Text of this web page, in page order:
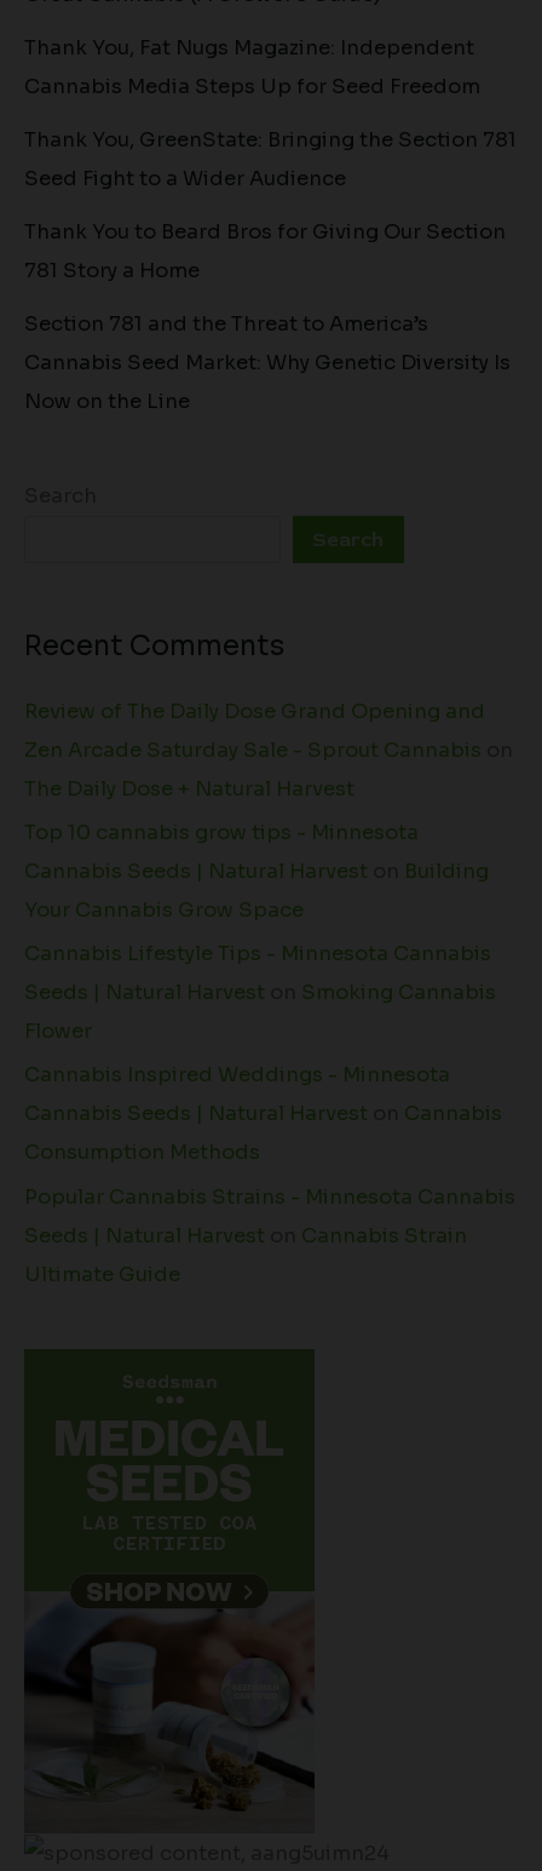
Thank You, Fat Nugs Magazine: Independent
Cannabis Media Steps Up for Seed Freedom
Thank You, GreenState: Bringing the Section 781
Seed Fight to a Wider Audience
Thank You to Beard Bros for Giving Our Section
781 Story a Home
Section 781 and the Threat to America’s
Cannabis Seed Market: Why Genetic Diversity Is
Now on the Line
Search
Recent Comments
Review of The Daily Dose Grand Opening and
Zen Arcade Saturday Sale - Sprout Cannabis
The Daily Dose + Natural Harvest
Top 10 cannabis grow tips - Minnesota
Cannabis Seeds | Natural Harvest
Building
Your Cannabis Grow Space
Cannabis Lifestyle Tips - Minnesota Cannabis
Seeds | Natural Harvest
Smoking Cannabis
Flower
Cannabis Inspired Weddings - Minnesota
Cannabis Seeds | Natural Harvest
Cannabis
Consumption Methods
Popular Cannabis Strains - Minnesota Cannabis
Seeds | Natural Harvest
Cannabis Strain
Ultimate Guide